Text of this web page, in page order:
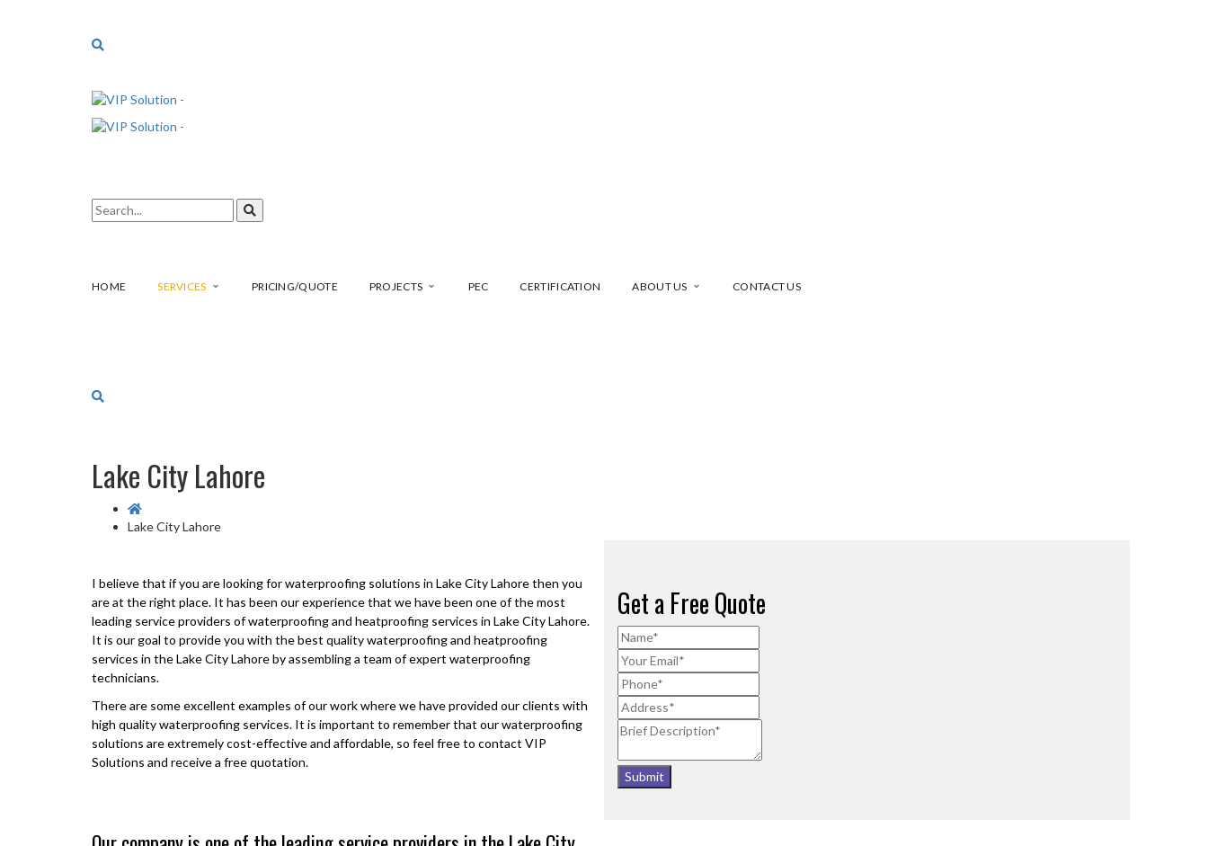
HOME SERVICES PRICING/QUOTE PROJECTS PEC CERTIFICATION ABOUT US CONTACT US
Lake City Lahore
Lake City Lahore
I believe that if you are looking for waterproofing solutions in Lake City Lahorethen you
are at the right place. It has been our experience that we have been one of the most
leading service providers of waterproofing and heatproofing services in Lake City Lahore.
It is our goal to provide you with the best quality waterproofing and heatproofing
services in theLake City Lahoreby assembling a team of expert waterproofing
technicians.
There are some excellent examples of our work where we have provided our clients with
high quality waterproofing services. It is important to remember that our waterproofing
solutions are extremely cost-effective and affordable, so feel free to contact VIP
Solutions and receive a free quotation.
Get a Free Quote
Submit